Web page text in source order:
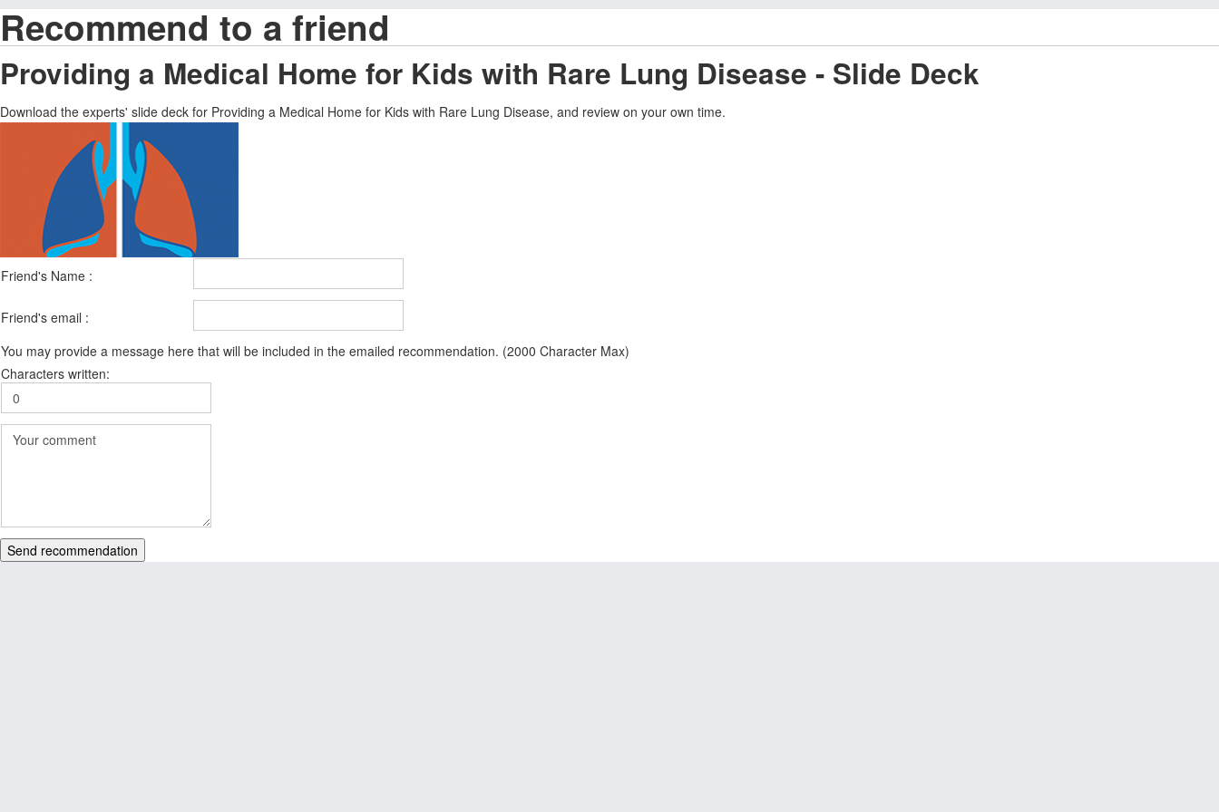
Recommend to a friend
Providing a Medical Home for Kids with Rare Lung Disease - Slide Deck
Download the experts' slide deck for Providing a Medical Home for Kids with Rare Lung Disease, and review on your own time.
Friend's Name :
Friend's email :
You may provide a message here that will be included in the emailed recommendation. (2000 Character Max)
Characters written:
Send recommendation